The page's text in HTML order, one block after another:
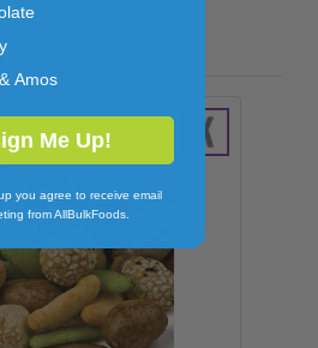
Amos
Me Up!
you agree to receive email
from AllBulkFoods.